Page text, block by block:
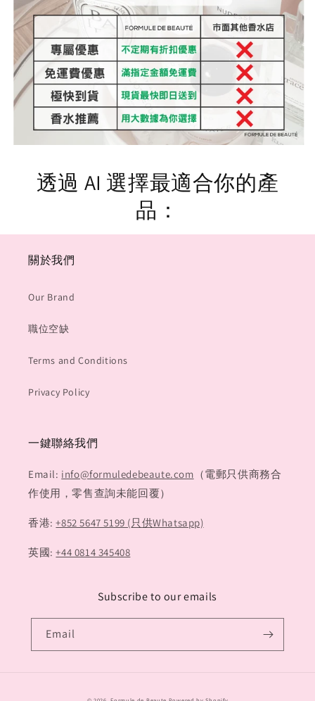
透過 AI 選擇最適合你的產
品：
關於我們
Our Brand
職位空缺
Terms and Conditions
Privacy Policy
一鍵聯絡我們
Email: info@formuledebeaute.com （電郵只供商務合
作使用，零售查詢未能回覆）
香港:+852 5647 5199 (只供Whatsapp)
英國:+44 0814 345408
Subscribe to our emails
Email